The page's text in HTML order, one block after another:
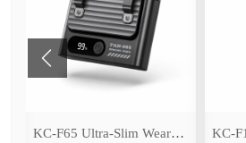
KC-F65 Ultra-Slim Wearable Waist Fan